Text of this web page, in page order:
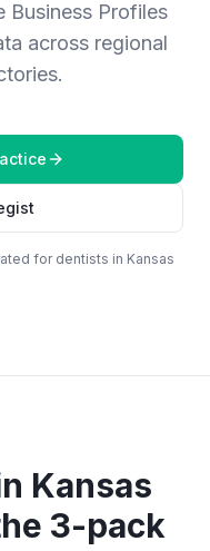
Business Profiles
across regional
for dentists in Kansas
Kansas
3-pack